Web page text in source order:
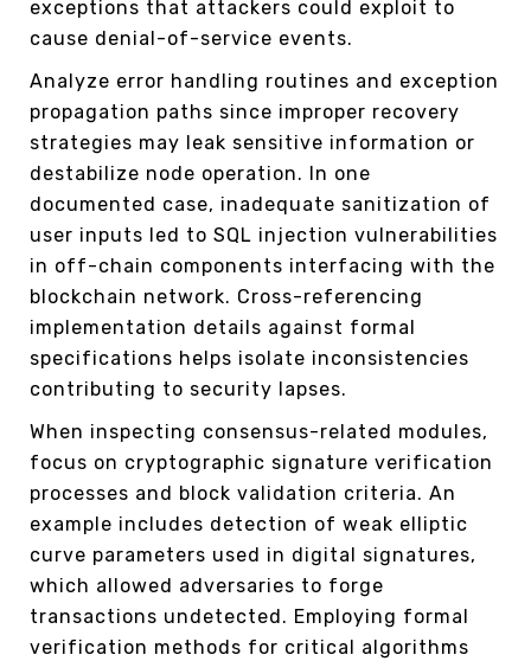
exceptions that attackers could exploit to
cause denial-of-service events.
Analyze error handling routines and exception
propagation paths since improper recovery
strategies may leak sensitive information or
destabilize node operation. In one
documented case, inadequate sanitization of
user inputs led to SQL injection vulnerabilities
in off-chain components interfacing with the
blockchain network. Cross-referencing
implementation details against formal
specifications helps isolate inconsistencies
contributing to security lapses.
When inspecting consensus-related modules,
focus on cryptographic signature verification
processes and block validation criteria. An
example includes detection of weak elliptic
curve parameters used in digital signatures,
which allowed adversaries to forge
transactions undetected. Employing formal
verification methods for critical algorithms